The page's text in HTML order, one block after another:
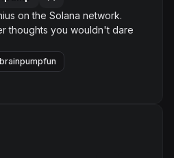
on the Solana network.
thoughts you wouldn't dare
brainpumpfun